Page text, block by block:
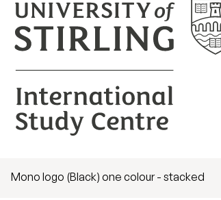
Mono logo (Black) one colour - stacked